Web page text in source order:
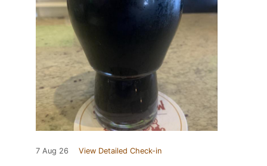
7 Aug 26 View Detailed Check-in